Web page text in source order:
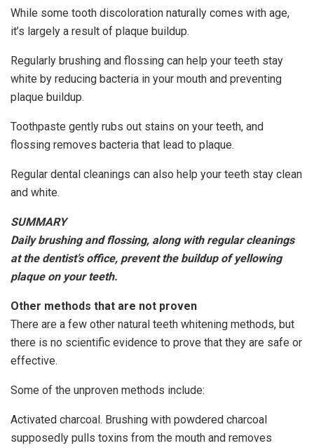
While some tooth discoloration naturally comes with age,
it’s largely a result of plaque buildup.
Regularly brushing and flossing can help your teeth stay
white by reducing bacteria in your mouth and preventing
plaque buildup.
Toothpaste gently rubs out stains on your teeth, and
flossing removes bacteria that lead to plaque.
Regular dental cleanings can also help your teeth stay clean
and white.
SUMMARY
Daily brushing and flossing, along with regular cleanings
at the dentist’s office, prevent the buildup of yellowing
plaque on your teeth.
Other methods that are not proven
There are a few other natural teeth whitening methods, but
there is no scientific evidence to prove that they are safe or
effective.
Some of the unproven methods include:
Activated charcoal. Brushing with powdered charcoal
supposedly pulls toxins from the mouth and removes